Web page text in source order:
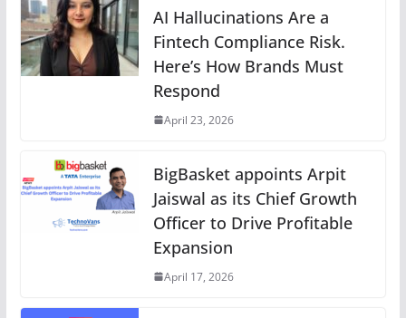
AI Hallucinations Are a
Fintech Compliance Risk.
Here’s How Brands Must
Respond
April 23, 2026
BigBasket appoints Arpit
Jaiswal as its Chief Growth
Officer to Drive Profitable
Expansion
April 17, 2026